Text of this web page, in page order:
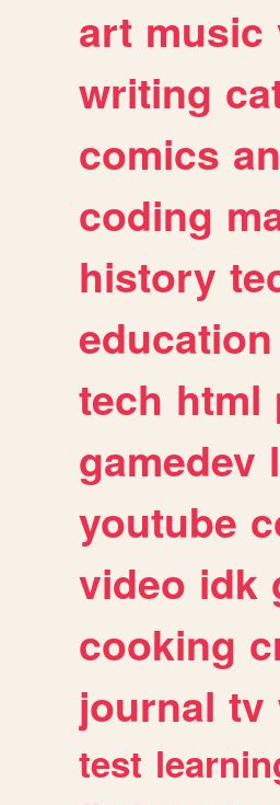
art music
writing
comics
coding
history
education
tech html
gamedev
youtube
video idk
cooking
journal tv
test